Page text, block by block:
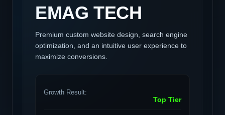
EMAG TECH
Premium custom website design, search engine
optimization, and an intuitive user experience to
maximize conversions.
Growth Result:
Top Tier